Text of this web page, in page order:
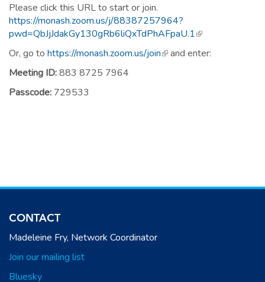
Please click this URL to start or join.
https://monash.zoom.us/j/88387257964?
pwd=QbJjJdakGy130gRb6liQxTdPhAFpaU.1(link is external)
Or, go to https://monash.zoom.us/join(link is external)
and enter:
Meeting ID:883 8725 7964
Passcode: 729533
CONTACT
Madeleine Fry, Network Coordinator
Join our mailing list
Bluesky